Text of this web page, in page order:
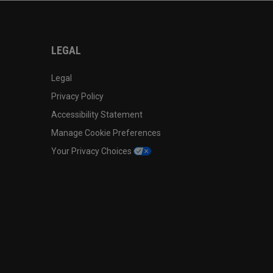
LEGAL
Legal
Privacy Policy
Accessibility Statement
Manage Cookie Preferences
Your Privacy Choices